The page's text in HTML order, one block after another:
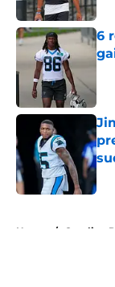
6
Home / Carolina